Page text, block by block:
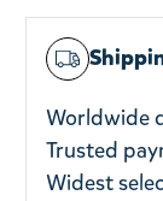
Worldwide
Trusted
Widest